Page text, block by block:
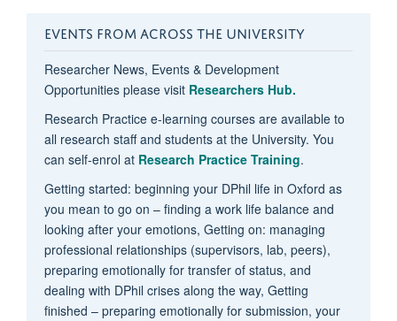
EVENTS FROM ACROSS THE UNIVERSITY
Researcher News, Events & Development
Opportunities please visit Researchers Hub.
Research Practice e-learning courses are available to
all research staff and students at the University. You
can self-enrol at Research Practice Training.
Getting started: beginning your DPhil life in Oxford as
you mean to go on – finding a work life balance and
looking after your emotions, Getting on: managing
professional relationships (supervisors, lab, peers),
preparing emotionally for transfer of status, and
dealing with DPhil crises along the way, Getting
finished – preparing emotionally for submission, your